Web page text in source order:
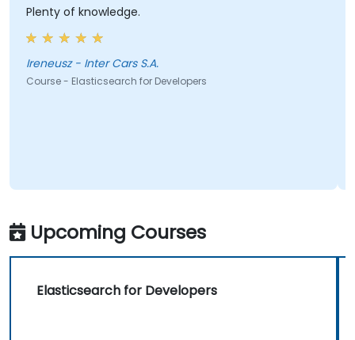
Plenty of knowledge.
Ireneusz - Inter Cars S.A.
Course - Elasticsearch for Developers
Upcoming Courses
Elasticsearch for Developers